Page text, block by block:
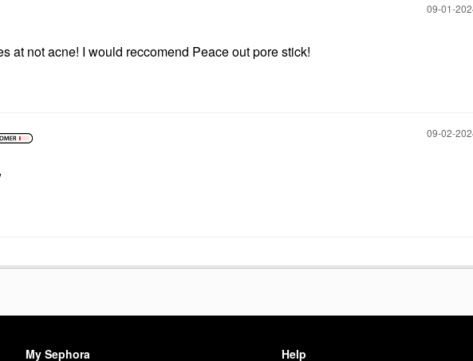
‎09-01-
at not acne! I would reccomend Peace out pore stick!
‎09-02-
My Sephora Help